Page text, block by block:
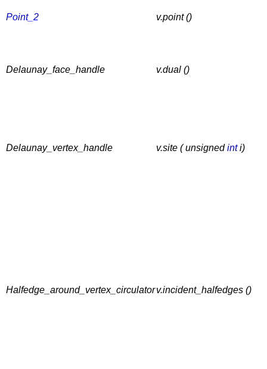
Point_2 v.point ()
Delaunay_face_handle v.dual ()
Delaunay_vertex_handle v.site ( unsignedinti)
Halfedge_around_vertex_circulatorv.incident_halfedges ()